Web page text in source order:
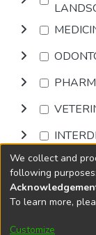
Browse
DSpace
Cookie
We collect and
following purposes:
To learn more,
Customize